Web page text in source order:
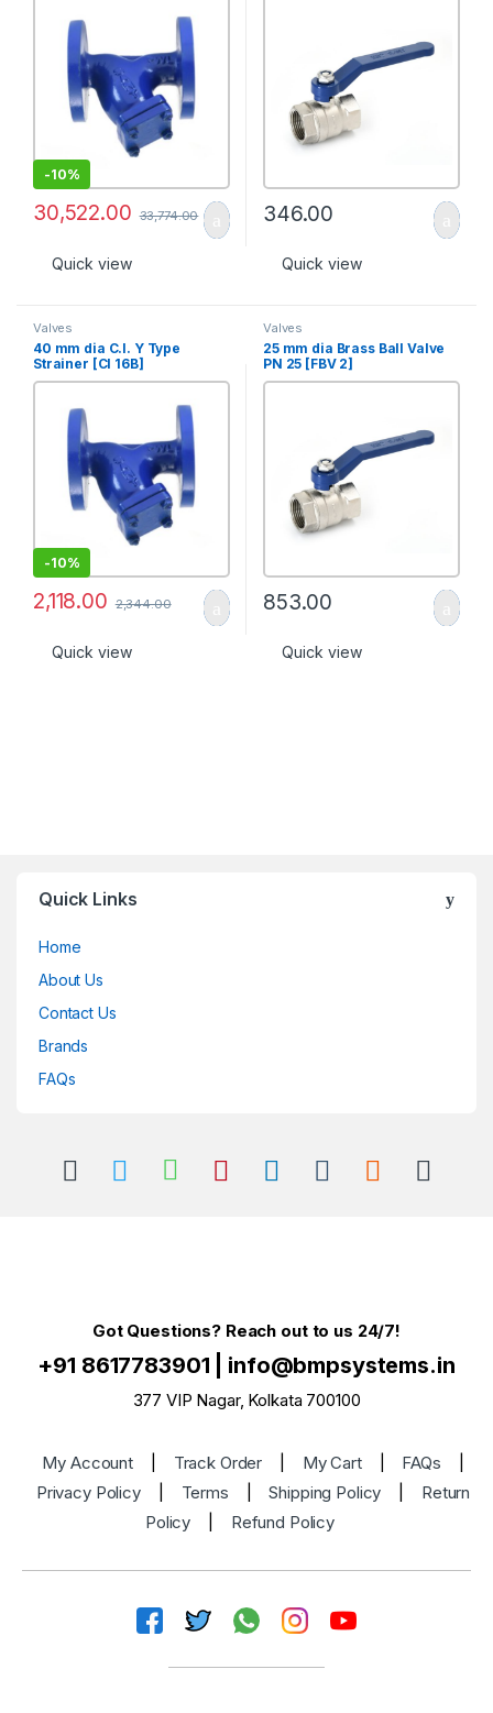
-10%
30,522.00 33,774.00
Quick view
346.00
Quick view
Valves
40 mm dia C.I. Y Type
Strainer [CI 16B]
-10%
2,118.00 2,344.00
Quick view
Valves
25 mm dia Brass Ball Valve
PN 25 [FBV 2]
853.00
Quick view
Quick Links
Home
About Us
Contact Us
Brands
FAQs
Got Questions? Reach out to us 24/7!
+91 8617783901 info@bmpsystems.in
377 VIP Nagar, Kolkata 700100
My Account Track Order My Cart FAQs
Privacy Policy
Terms Shipping Policy
Return
Policy
Refund Policy